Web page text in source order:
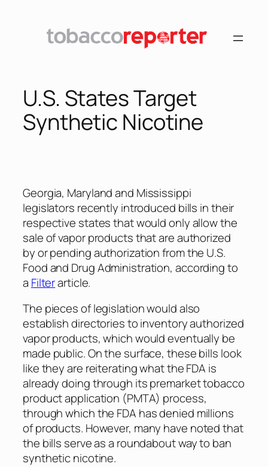
U.S. States Target
Synthetic Nicotine
Georgia, Maryland and Mississippi
legislators recently introduced bills in their
respective states that would only allow the
sale of vapor products that are authorized
by or pending authorization from the U.S.
Food and Drug Administration, according to
a Filterarticle.
The pieces of legislation would also
establish directories to inventory authorized
vapor products, which would eventually be
made public. On the surface, these bills look
like they are reiterating what the FDA is
already doing through its premarket tobacco
product application (PMTA) process,
through which the FDA has denied millions
of products. However, many have noted that
the bills serve as a roundabout way to ban
synthetic nicotine.